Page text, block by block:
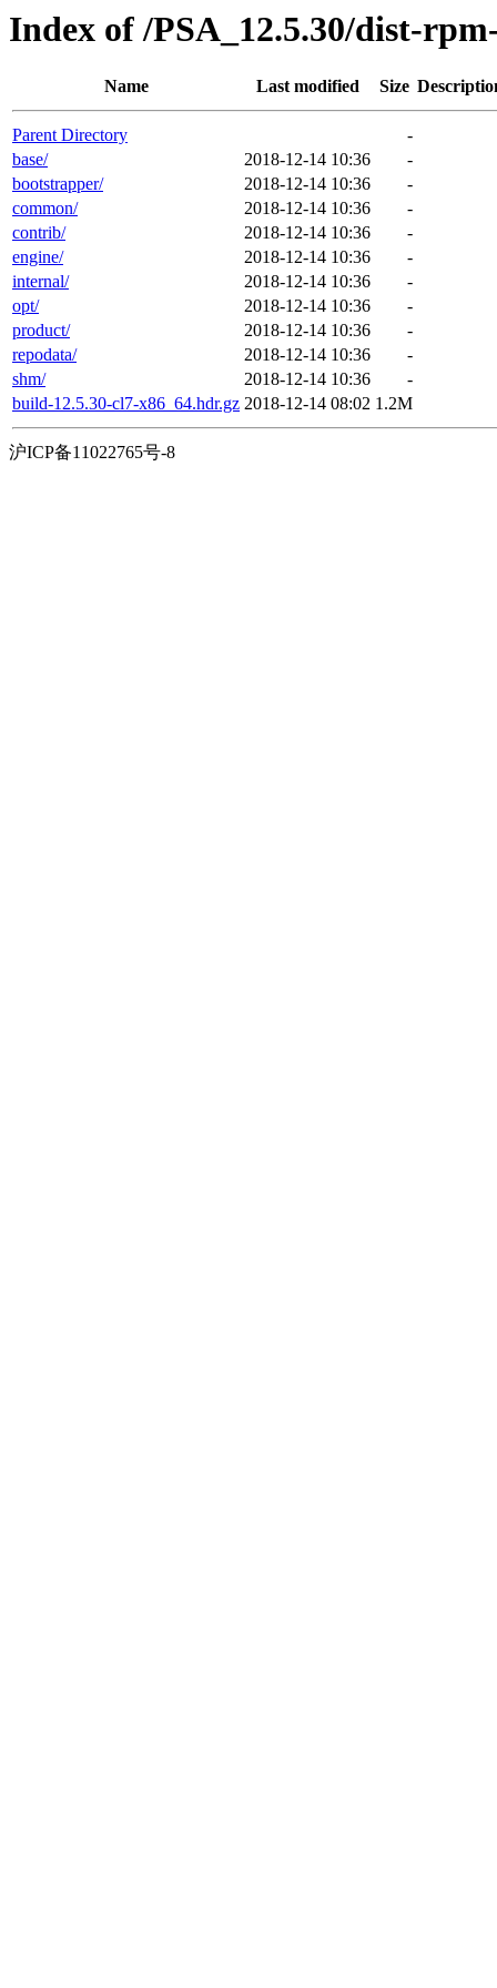
Index of /PSA_12.5.30/dist-
Name Last modified Size
Parent Directory
-
base/
2018-12-14 10:36
-
bootstrapper/
2018-12-14 10:36
-
common/
2018-12-14 10:36
-
contrib/
2018-12-14 10:36
-
engine/
2018-12-14 10:36
-
internal/
2018-12-14 10:36
-
opt/
2018-12-14 10:36
-
product/
2018-12-14 10:36
-
repodata/
2018-12-14 10:36
-
shm/
2018-12-14 10:36
-
build-12.5.30-cl7-x86_64.hdr.gz 2018-12-14 08:02 1.2M
沪ICP备11022765号-8